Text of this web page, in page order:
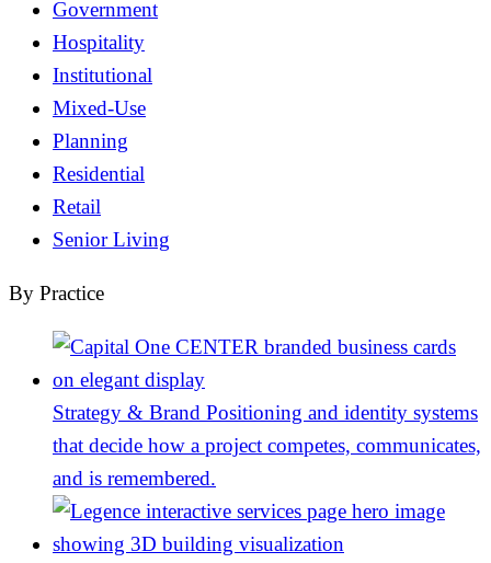
Government
Hospitality
Institutional
Mixed-Use
Planning
Residential
Retail
Senior Living
By Practice
Strategy & Brand Positioning and identity systems
that decide how a project competes, communicates,
and is remembered.